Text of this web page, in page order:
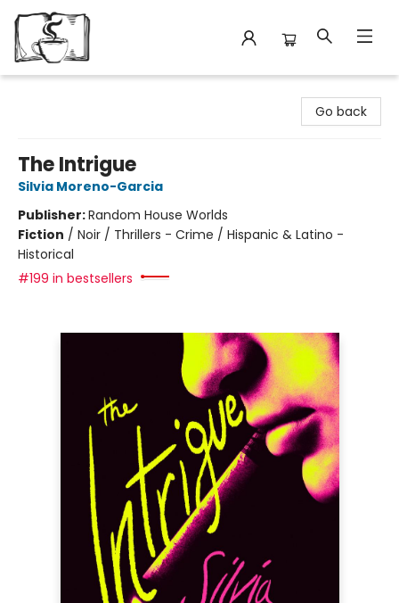
Go back
The Intrigue
Silvia Moreno-Garcia
Publisher:Random House Worlds
Fiction / Noir / Thrillers - Crime / Hispanic & Latino -
Historical
#199 in bestsellers